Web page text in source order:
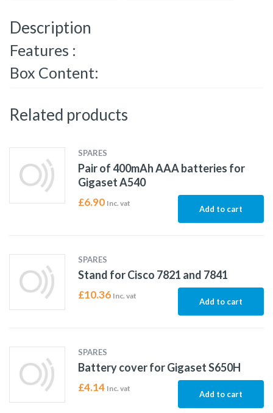
Description
Features :
Box Content:
Related products
SPARES
Pair of 400mAh AAA batteries for
Gigaset A540
£6.90 Inc. vat
Add to cart
SPARES
Stand for Cisco 7821 and 7841
£10.36 Inc. vat
Add to cart
SPARES
Battery cover for Gigaset S650H
£4.14 Inc. vat
Add to cart